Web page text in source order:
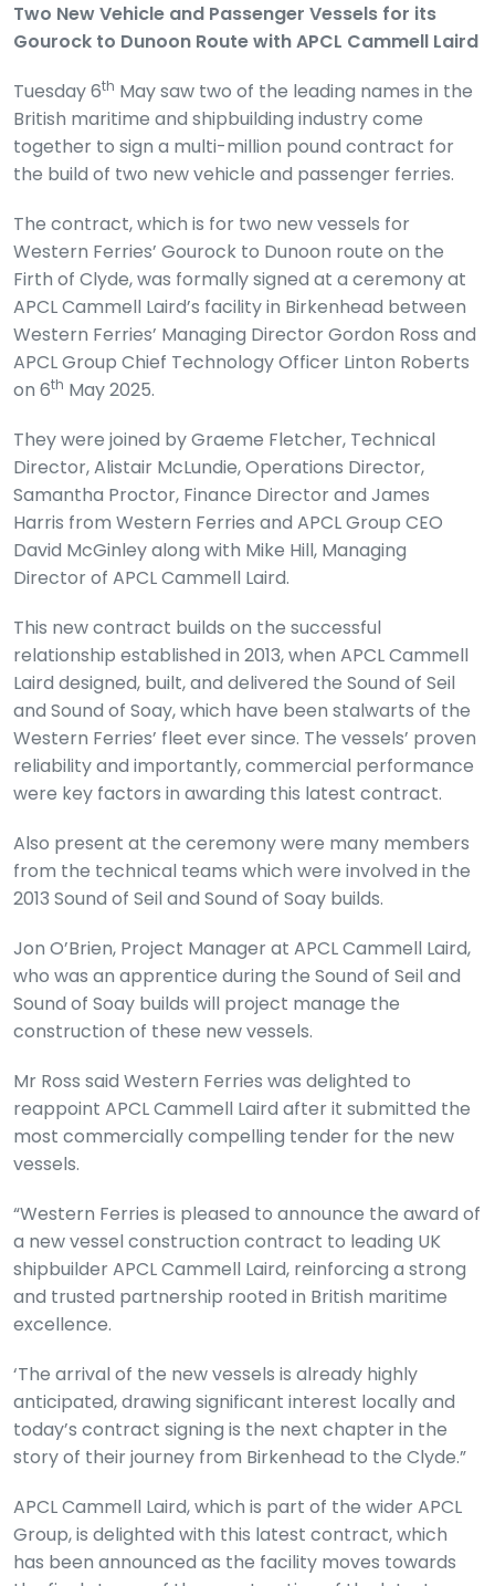
Two New Vehicle and Passenger Vessels for its
Gourock to Dunoon Route with APCL Cammell Laird
Tuesday 6th May saw two of the leading names in the
British maritime and shipbuilding industry come
together to sign a multi-million pound contract for
the build of two new vehicle and passenger ferries.
The contract, which is for two new vessels for
Western Ferries’ Gourock to Dunoon route on the
Firth of Clyde, was formally signed at a ceremony at
APCL Cammell Laird’s facility in Birkenhead between
Western Ferries’ Managing Director Gordon Ross and
APCL Group Chief Technology Officer Linton Roberts
on 6th May 2025.
They were joined by Graeme Fletcher, Technical
Director, Alistair McLundie, Operations Director,
Samantha Proctor, Finance Director and James
Harris from Western Ferries and APCL Group CEO
David McGinley along with Mike Hill, Managing
Director of APCL Cammell Laird.
This new contract builds on the successful
relationship established in 2013, when APCL Cammell
Laird designed, built, and delivered the Sound of Seil
and Sound of Soay, which have been stalwarts of the
Western Ferries’ fleet ever since. The vessels’ proven
reliability and importantly, commercial performance
were key factors in awarding this latest contract.
Also present at the ceremony were many members
from the technical teams which were involved in the
2013 Sound of Seil and Sound of Soay builds.
Jon O’Brien, Project Manager at APCL Cammell Laird,
who was an apprentice during the Sound of Seil and
Sound of Soay builds will project manage the
construction of these new vessels.
Mr Ross said Western Ferries was delighted to
reappoint APCL Cammell Laird after it submitted the
most commercially compelling tender for the new
vessels.
“Western Ferries is pleased to announce the award of
a new vessel construction contract to leading UK
shipbuilder APCL Cammell Laird, reinforcing a strong
and trusted partnership rooted in British maritime
excellence.
‘The arrival of the new vessels is already highly
anticipated, drawing significant interest locally and
today’s contract signing is the next chapter in the
story of their journey from Birkenhead to the Clyde.”
APCL Cammell Laird, which is part of the wider APCL
Group, is delighted with this latest contract, which
has been announced as the facility moves towards